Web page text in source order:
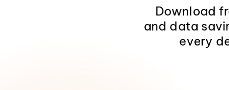
Download
and data
every